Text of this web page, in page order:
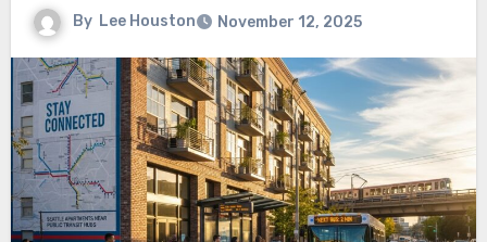
By Lee Houston November 12, 2025